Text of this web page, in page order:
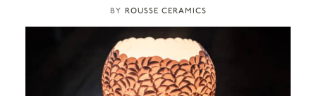
ROUSSE CERAMICS